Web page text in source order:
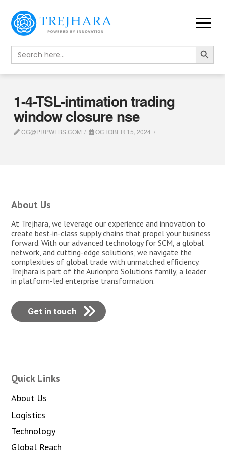
Search
for:
Search Button
1-4-TSL-intimation trading
window closure nse
CG@PRPWEBS.COM OCTOBER 15, 2024
About Us
At Trejhara, we leverage our experience and innovation to
create best-in-class supply chains that propel your business
forward. With our advanced technology for SCM, a global
network, and cutting-edge solutions, we navigate the
complexities of global trade with unmatched efficiency.
Trejhara is part of the Aurionpro Solutions family, a leader
in platform-led enterprise transformation.
Get in touch
Quick Links
About Us
Logistics
Technology
Global Reach